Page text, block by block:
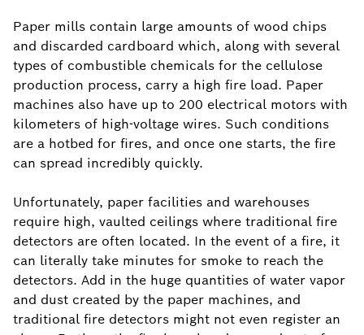
Paper mills contain large amounts of wood chips
and discarded cardboard which, along with several
types of combustible chemicals for the cellulose
production process, carry a high fire load. Paper
machines also have up to 200 electrical motors with
kilometers of high-voltage wires. Such conditions
are a hotbed for fires, and once one starts, the fire
can spread incredibly quickly.
Unfortunately, paper facilities and warehouses
require high, vaulted ceilings where traditional fire
detectors are often located. In the event of a fire, it
can literally take minutes for smoke to reach the
detectors. Add in the huge quantities of water vapor
and dust created by the paper machines, and
traditional fire detectors might not even register an